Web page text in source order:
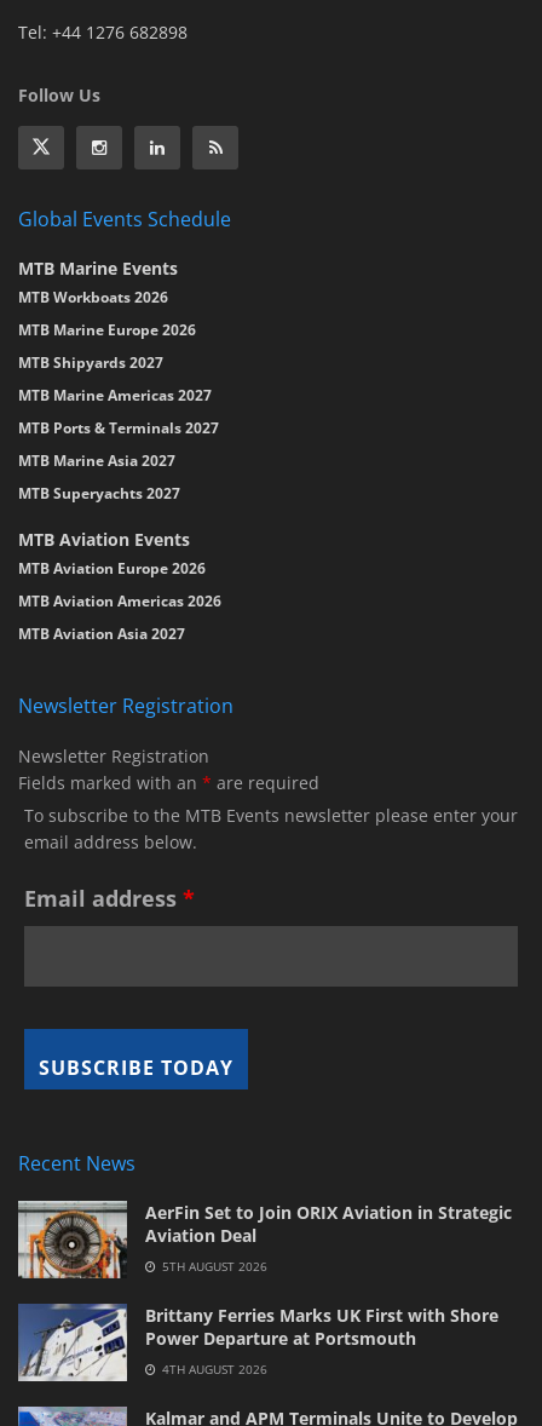
Tel: +44 1276 682898
Follow Us
Global Events Schedule
MTB Marine Events
MTB Workboats 2026
MTB Marine Europe 2026
MTB Shipyards 2027
MTB Marine Americas 2027
MTB Ports & Terminals 2027
MTB Marine Asia 2027
MTB Superyachts 2027
MTB Aviation Events
MTB Aviation Europe 2026
MTB Aviation Americas 2026
MTB Aviation Asia 2027
Newsletter Registration
Newsletter Registration
Fields marked with an * are required
To subscribe to the MTB Events newsletter please enter your
email address below.
Email address *
Recent News
AerFin Set to Join ORIX Aviation in Strategic
Aviation Deal
5TH AUGUST 2026
Brittany Ferries Marks UK First with Shore
Power Departure at Portsmouth
4TH AUGUST 2026
Kalmar and APM Terminals Unite to Develop